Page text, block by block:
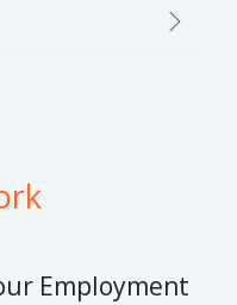
Employment